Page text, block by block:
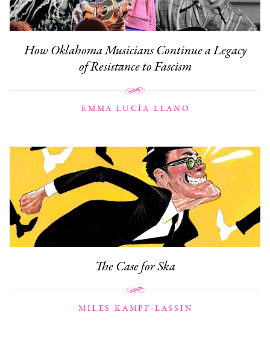
How Oklahoma Musicians Continue a Legacy
of Resistance to Fascism
EMMA LUCÍA LLANO
The Case for Ska
MILES KAMPF-LASSIN